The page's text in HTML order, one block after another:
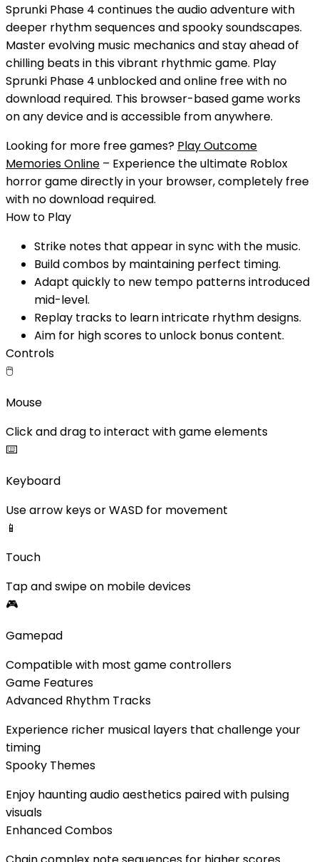
Sprunki Phase 4 continues the audio adventure with
deeper rhythm sequences and spooky soundscapes.
Master evolving music mechanics and stay ahead of
chilling beats in this vibrant rhythmic game. Play
Sprunki Phase 4 unblockedandonline freewith no
download required. This browser-based game works
on any device and is accessible from anywhere.
Looking for more free games? Play Outcome
Memories Online – Experience the ultimate Roblox
horror game directly in your browser, completely free
with no download required.
How to Play
Strike notes that appear in sync with the music.
Build combos by maintaining perfect timing.
Adapt quickly to new tempo patterns introduced
mid-level.
Replay tracks to learn intricate rhythm designs.
Aim for high scores to unlock bonus content.
Controls
🖱️
Mouse
Click and drag to interact with game elements
⌨️
Keyboard
Use arrow keys or WASD for movement
📱
Touch
Tap and swipe on mobile devices
🎮
Gamepad
Compatible with most game controllers
Game Features
Advanced Rhythm Tracks
Experience richer musical layers that challenge your
timing
Spooky Themes
Enjoy haunting audio aesthetics paired with pulsing
visuals
Enhanced Combos